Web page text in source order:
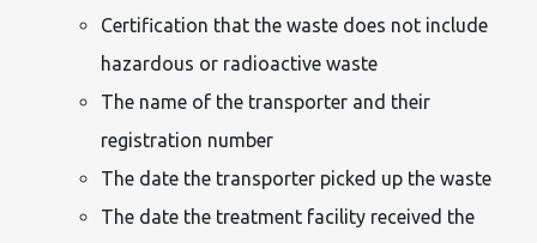
Certification that the waste does not include
hazardous or radioactive waste
The name of the transporter and their
registration number
The date the transporter picked up the waste
The date the treatment facility received the